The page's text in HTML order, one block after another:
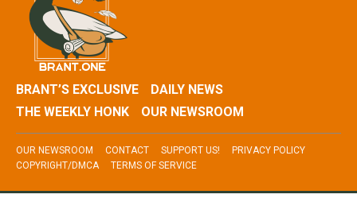
BRANT’S EXCLUSIVE
DAILY NEWS
THE WEEKLY HONK
OUR NEWSROOM
OUR NEWSROOM CONTACT SUPPORT US!
PRIVACY POLICY
COPYRIGHT/DMCA
TERMS OF SERVICE